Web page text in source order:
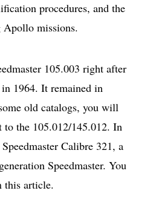
procedures, and the
Apollo missions.
105.003 right after
1964. It remained in
old catalogs, you will
the 105.012/145.012. In
Calibre 321, a
Speedmaster. You
article.